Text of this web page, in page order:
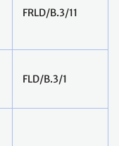
FRLD/B.3/11
FLD/B.3/1